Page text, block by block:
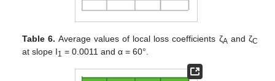
Table 6. Average values of local loss coefficients ζA and ζC
at slope I1 = 0.0011 and α = 60°.